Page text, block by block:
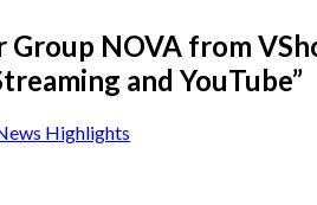
Group NOVA from
and YouTube”
Highlights